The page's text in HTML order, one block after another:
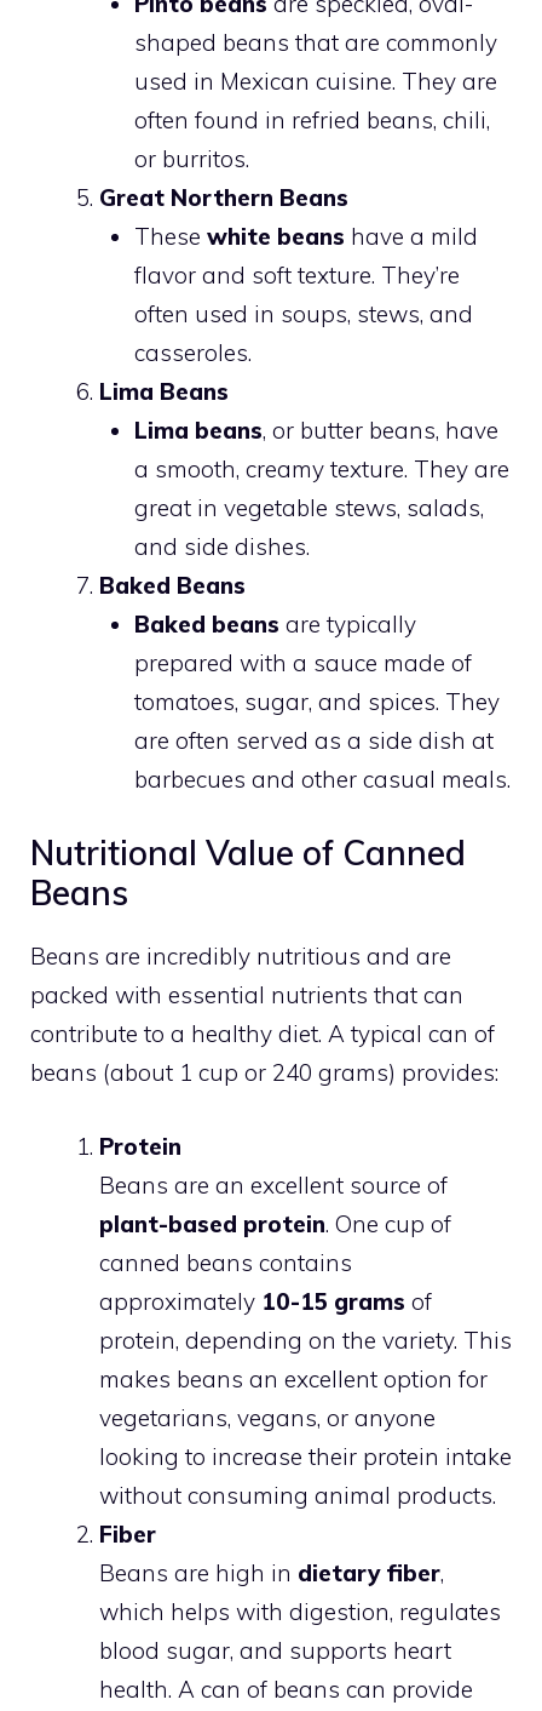
shaped beans that are commonly
used in Mexican cuisine. They are
often found in refried beans, chili,
or burritos.
Great Northern Beans
These white beans have a mild
flavor and soft texture. They’re
often used in soups, stews, and
casseroles.
Lima Beans
Lima beans, or butter beans, have
a smooth, creamy texture. They are
great in vegetable stews, salads,
and side dishes.
Baked Beans
Baked beans are typically
prepared with a sauce made of
tomatoes, sugar, and spices. They
are often served as a side dish at
barbecues and other casual meals.
Nutritional Value of Canned
Beans
Beans are incredibly nutritious and are
packed with essential nutrients that can
contribute to a healthy diet. A typical can of
beans (about 1 cup or 240 grams) provides:
Protein
Beans are an excellent source of
plant-based protein. One cup of
canned beans contains
approximately 10-15 grams of
protein, depending on the variety. This
makes beans an excellent option for
vegetarians, vegans, or anyone
looking to increase their protein intake
without consuming animal products.
Fiber
Beans are high in dietary fiber,
which helps with digestion, regulates
blood sugar, and supports heart
health. A can of beans can provide